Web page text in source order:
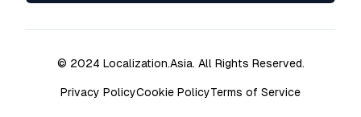
© 2024 Localization.Asia. All Rights Reserved.
Privacy PolicyCookie PolicyTerms of Service